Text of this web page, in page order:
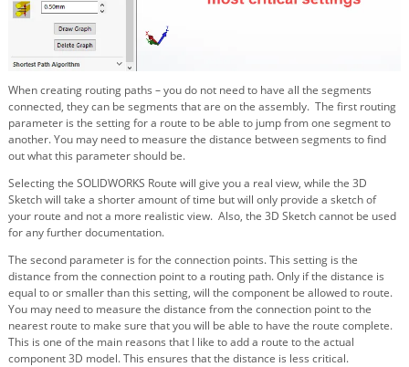
When creating routing paths – you do not need to have all the segments
connected, they can be segments that are on the assembly. The first routing
parameter is the setting for a route to be able to jump from one segment to
another. You may need to measure the distance between segments to find
out what this parameter should be.
Selecting the SOLIDWORKS Route will give you a real view, while the 3D
Sketch will take a shorter amount of time but will only provide a sketch of
your route and not a more realistic view. Also, the 3D Sketch cannot be used
for any further documentation.
The second parameter is for the connection points. This setting is the
distance from the connection point to a routing path. Only if the distance is
equal to or smaller than this setting, will the component be allowed to route.
You may need to measure the distance from the connection point to the
nearest route to make sure that you will be able to have the route complete.
This is one of the main reasons that I like to add a route to the actual
component 3D model. This ensures that the distance is less critical.